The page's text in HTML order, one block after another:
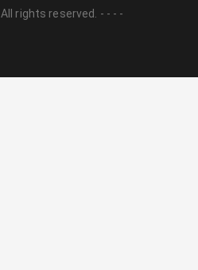
All rights reserved. - - - -